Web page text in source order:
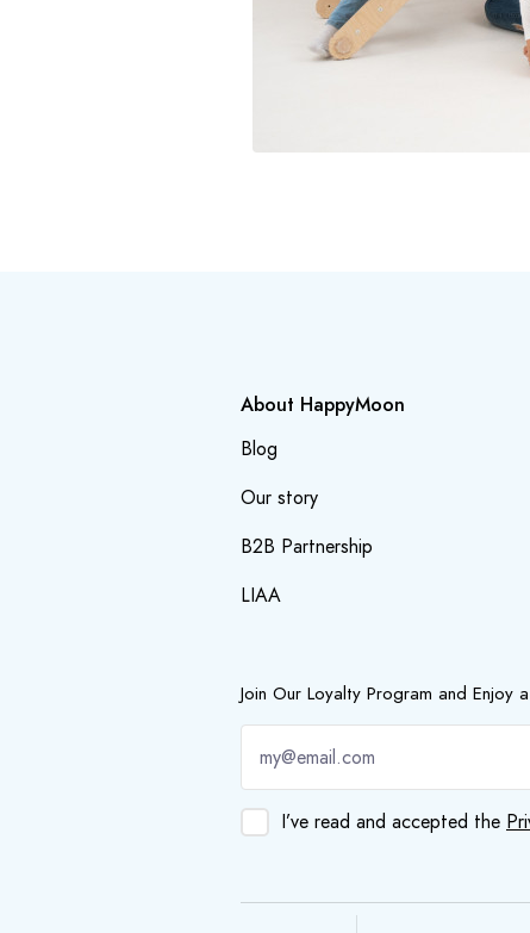
About HappyMoon
Blog
Our story
B2B Partnership
LIAA
Join Our Loyalty Program and Enjoy
I’ve read and accepted the